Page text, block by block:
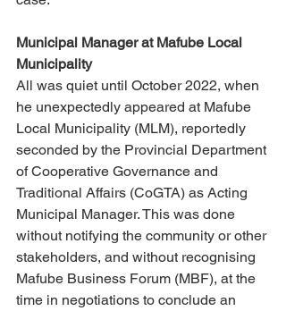
Municipal Manager at Mafube Local
Municipality
All was quiet until October 2022, when
he unexpectedly appeared at Mafube
Local Municipality (MLM), reportedly
seconded by the Provincial Department
of Cooperative Governance and
Traditional Affairs (CoGTA) as Acting
Municipal Manager. This was done
without notifying the community or other
stakeholders, and without recognising
Mafube Business Forum (MBF), at the
time in negotiations to conclude an